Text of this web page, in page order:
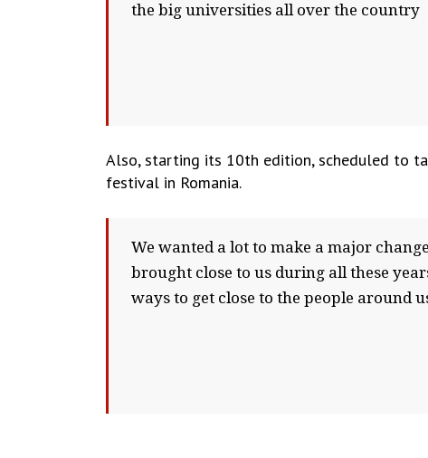
the big universities all over the country
Also, starting its 10th edition, scheduled to
festival in Romania.
We wanted a lot to make a major
brought close to us during all these
ways to get close to the people around